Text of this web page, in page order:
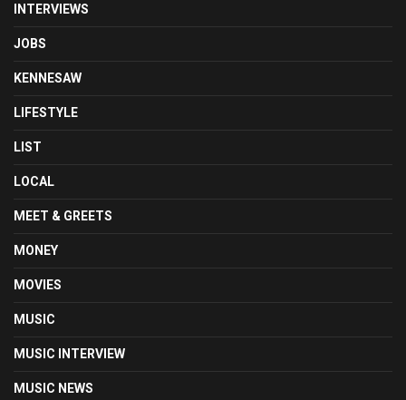
INTERVIEWS
JOBS
KENNESAW
LIFESTYLE
LIST
LOCAL
MEET & GREETS
MONEY
MOVIES
MUSIC
MUSIC INTERVIEW
MUSIC NEWS